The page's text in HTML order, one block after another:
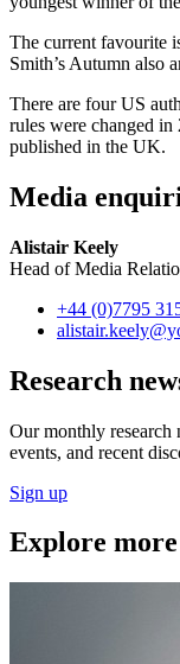
The current favourite
Smith’s Autumn also
There are four US
rules were changed
published in the UK.
Media
Alistair Keely
Head of Media
+44 (0)7795
alistair.keely
Research
Our monthly research
events, and recent
Sign up
Explore more